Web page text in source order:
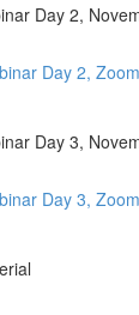
Day 2,
Day 2,
Day 3,
Day 3,